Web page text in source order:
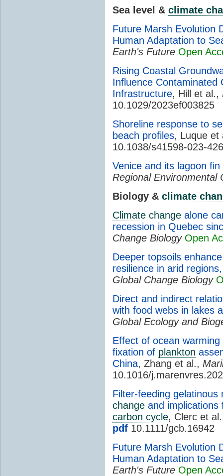
Sea level & climate
Future Marsh Evolution
Human Adaptation to
Earth's Future Open
Rising Coastal
Influence Contaminated
Infrastructure, Hill et al.,
10.1029/2023ef003825
Shoreline response to
beach profiles, Luque
10.1038/s41598-023-
Venice and its lagoon fin
Regional Environmental
Biology & climate
Climate change alone
recession in Quebec
Change Biology Open
Deeper topsoils
resilience in arid
Global Change Biology
Direct and indirect
with food webs in lakes
Global Ecology and
Effect of ocean
fixation of plankton
China, Zhang et al.,
10.1016/
Filter-feeding
change and
carbon cycle, Clerc et
pdf 10.1111/gcb.16942
Future Marsh Evolution
Human Adaptation to
Earth's Future Open